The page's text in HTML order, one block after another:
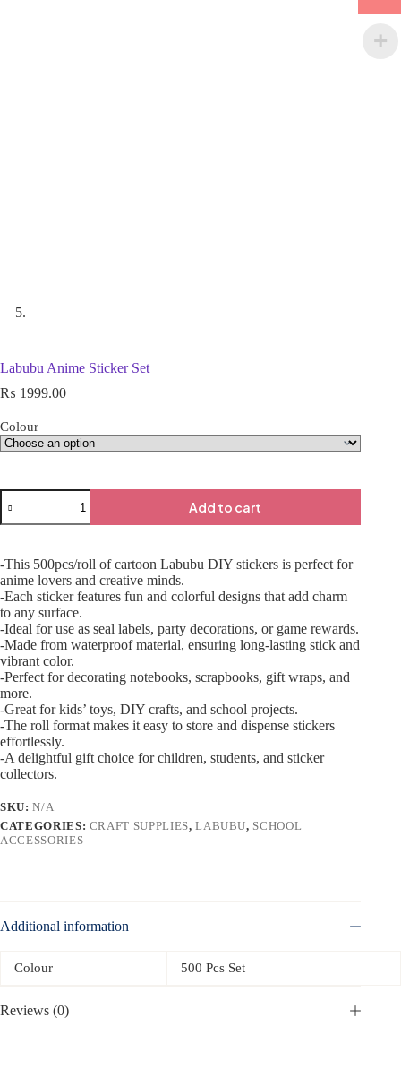
Labubu Anime Sticker Set
₨ 1999.00
Colour
Add to cart
-This 500pcs/roll of cartoon Labubu DIY stickers is perfect for
anime lovers and creative minds.
-Each sticker features fun and colorful designs that add charm
to any surface.
-Ideal for use as seal labels, party decorations, or game rewards.
-Made from waterproof material, ensuring long-lasting stick and
vibrant color.
-Perfect for decorating notebooks, scrapbooks, gift wraps, and
more.
-Great for kids’ toys, DIY crafts, and school projects.
-The roll format makes it easy to store and dispense stickers
effortlessly.
-A delightful gift choice for children, students, and sticker
collectors.
SKU:N/A
CATEGORIES: CRAFT SUPPLIES,LABUBU, SCHOOL
ACCESSORIES
Additional information
Colour 500 Pcs Set
Reviews (0)